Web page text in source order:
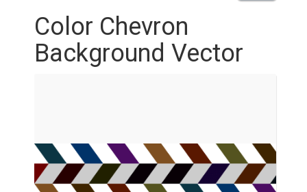
Color Chevron
Background Vector